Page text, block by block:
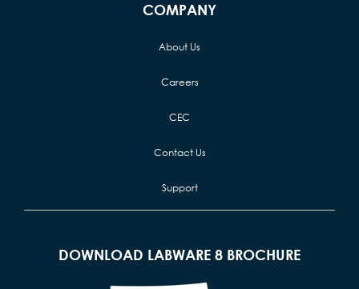
COMPANY
About Us
Careers
CEC
Contact Us
Support
DOWNLOAD LABWARE 8 BROCHURE